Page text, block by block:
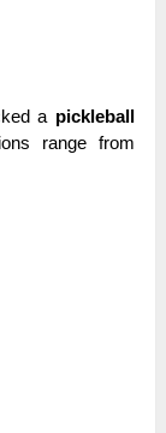
a pickleball
range from